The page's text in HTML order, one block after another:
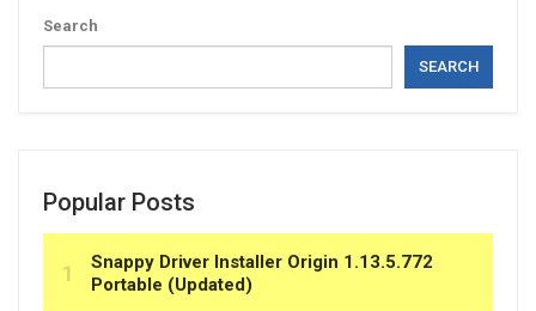
Search
SEARCH
Popular Posts